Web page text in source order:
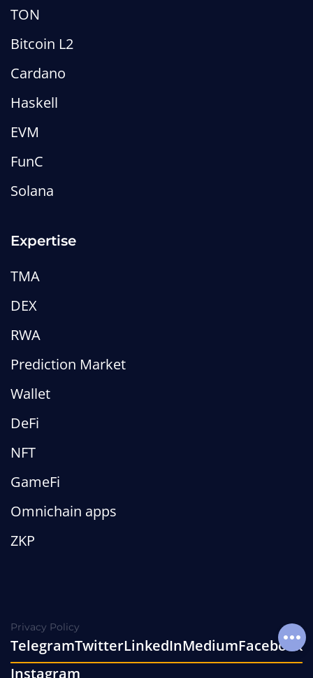
TON
Bitcoin L2
Cardano
Haskell
EVM
FunC
Solana
Expertise
TMA
DEX
RWA
Prediction Market
Wallet
DeFi
NFT
GameFi
Omnichain apps
ZKP
Privacy Policy
TelegramTwitterLinkedInMediumFacebook
Instagram